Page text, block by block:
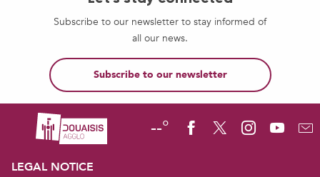
Subscribe to our newsletter to stay informed of
all our news.
Subscribe to our newsletter
--°
LEGAL NOTICE